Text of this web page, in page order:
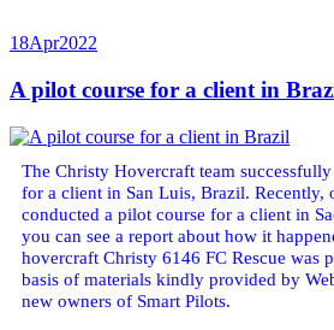
18Apr2022
A pilot course for a client in
The Christy Hovercraft team
for a client in San Luis, Brazil. Recently,
conducted a pilot course for a client in
you can see a report about how it
hovercraft Christy 6146 FC Rescue was
basis of materials kindly provided by
new owners of Smart Pilots.